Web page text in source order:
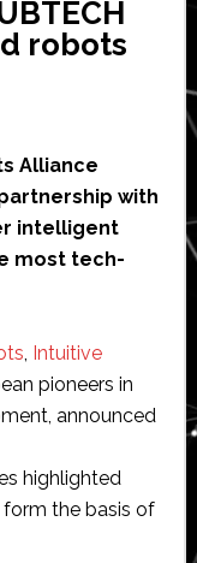
robots
Alliance
with
intelligent
most tech-
, Intuitive
pioneers in
announced
highlighted
the basis of